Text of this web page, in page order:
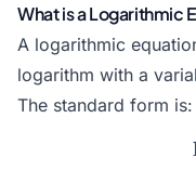
What is a Logarithmic
A logarithmic
logarithm with a
The standard form is: